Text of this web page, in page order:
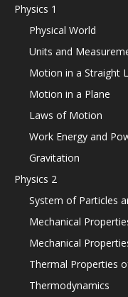
Physics 1
Physical World
Units and
Motion in a Straight
Motion in a Plane
Laws of Motion
Work Energy and
Gravitation
Physics 2
System of Particles
Mechanical
Mechanical
Thermal Properties
Thermodynamics